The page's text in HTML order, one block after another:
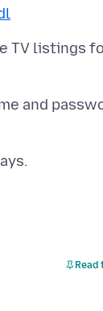
TV listings
and